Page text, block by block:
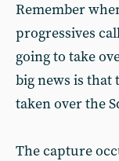
Remember
progressives
going to take
big news is that
taken over the
The capture